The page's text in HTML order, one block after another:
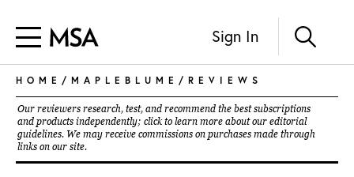
Sign In
HOME / MAPLEBLUME / REVIEWS
Our reviewers research, test, and recommend the best subscriptions
and products independently; click to learn more about our editorial
guidelines. We may receive commissions on purchases made through
links on our site.